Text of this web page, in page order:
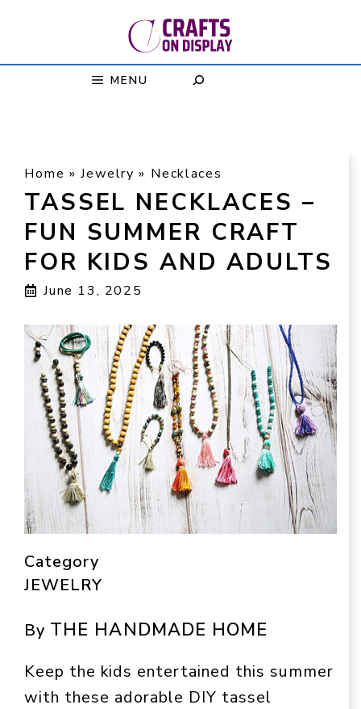
MENU
Home »Jewelry » Necklaces
TASSEL NECKLACES –
FUN SUMMER CRAFT
FOR KIDS AND ADULTS
June 13, 2025
Category
JEWELRY
By THE HANDMADE HOME
Keep the kids entertained this summer
with these adorable DIY tassel